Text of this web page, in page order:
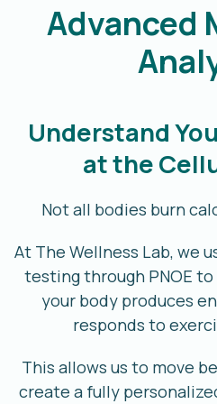
Advanced
Understand
at the
Not all bodies burn
At The Wellness Lab, we
testing through PNOE to
your body produces
responds to
This allows us to move
create a fully